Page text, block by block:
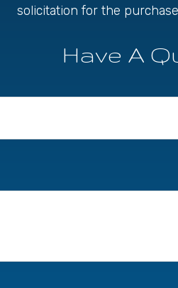
solicitation for the
Have A